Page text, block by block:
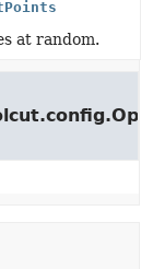
at random.